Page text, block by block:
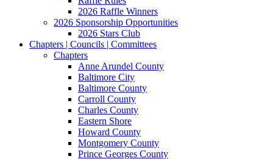
2026 Raffle Winners
2026 Sponsorship Opportunities
2026 Stars Club
Chapters | Councils | Committees
Chapters
Anne Arundel County
Baltimore City
Baltimore County
Carroll County
Charles County
Eastern Shore
Howard County
Montgomery County
Prince Georges County